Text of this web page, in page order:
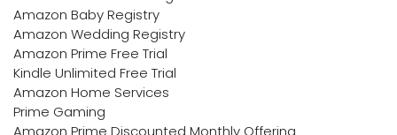
Amazon Baby Registry
Amazon Wedding Registry
Amazon Prime Free Trial
Kindle Unlimited Free Trial
Amazon Home Services
Prime Gaming
Amazon Prime Discounted Monthly Offering